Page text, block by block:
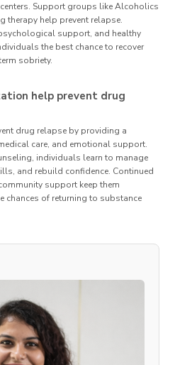
Support groups like Alcoholics
therapy help prevent relapse.
support, and healthy
the best chance to recover
sobriety.
help prevent drug
drug relapse by providing a
care, and emotional support.
individuals learn to manage
and rebuild confidence. Continued
support keep them
chances of returning to substance